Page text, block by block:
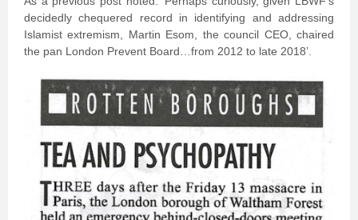
decidedly chequered record in identifying and addressing
Islamist extremism, Martin Esom, the council CEO, chaired
the pan London Prevent Board…from 2012 to late 2018’.